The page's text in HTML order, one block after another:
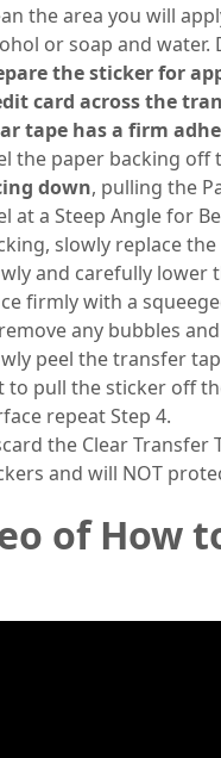
the area you will
or soap and water.
the sticker for
card across the
tape has a firm
the paper backing
down, pulling the
at a Steep Angle for
slowly replace
and carefully lower
firmly with a
any bubbles
peel the transfer
to pull the sticker off
repeat Step 4.
the Clear Transfer
and will NOT
of How